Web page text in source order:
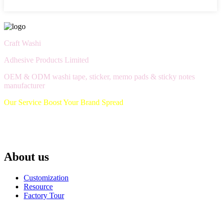
Craft Washi
Adhesive Products Limited
OEM & ODM washi tape, sticker, memo pads & sticky notes
manufacturer
Our Service Boost Your Brand Spread
About us
Customization
Resource
Factory Tour